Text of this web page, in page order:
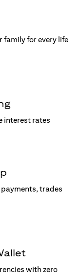
for every life
interest rates
trades
with zero